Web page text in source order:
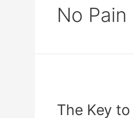
No Pain
The Key